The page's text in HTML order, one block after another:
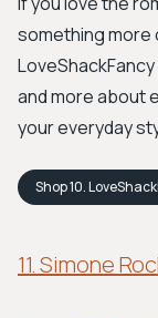
something more
and more about
your everyday
Shop10.
11. Simone